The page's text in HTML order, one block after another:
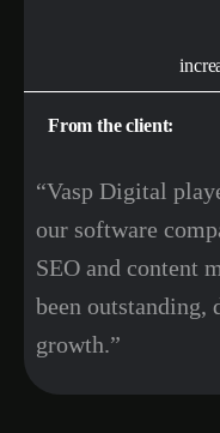
From the client:
“Vasp Digital
our software
SEO and content
been
growth.”